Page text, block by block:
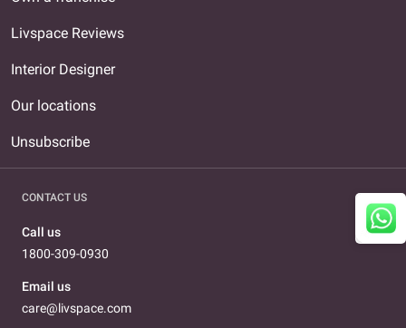
Livspace Reviews
Interior Designer
Our locations
Unsubscribe
CONTACT US
Call us
1800-309-0930
Email us
care@livspace.com